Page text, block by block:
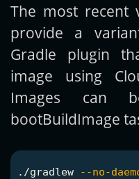
The most recent
provide a
Gradle plugin
image using
Images can
bootBuildImage
./gradlew --no-